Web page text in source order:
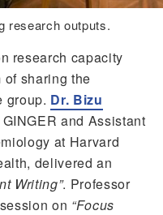
research outputs.
research capacity
sharing the
group. Dr. Bizu
and Assistant
at Harvard
delivered an
Writing”. Professor
on “Focus